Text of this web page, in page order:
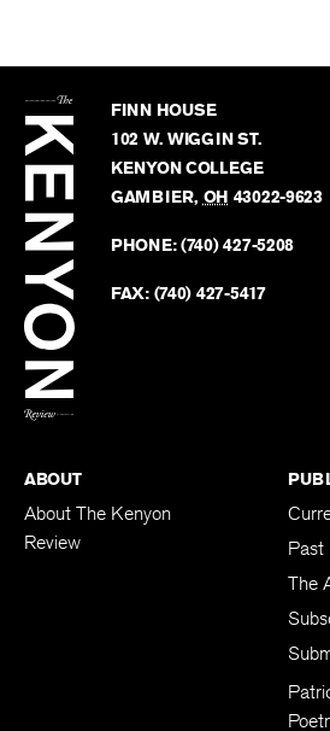
Kenyon
Review
FINN HOUSE
102 W. WIGGIN ST.
KENYON COLLEGE
GAMBIER, OH 43022-9623
PHONE:(740) 427-5208
FAX: (740) 427-5417
ABOUT
About The Kenyon
Review
Past
The